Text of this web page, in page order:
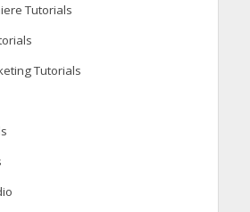
Tutorials
Tutorials